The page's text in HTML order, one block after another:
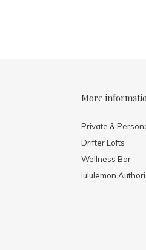
More
Private &
Drifter Lofts
Wellness Bar
lululemon